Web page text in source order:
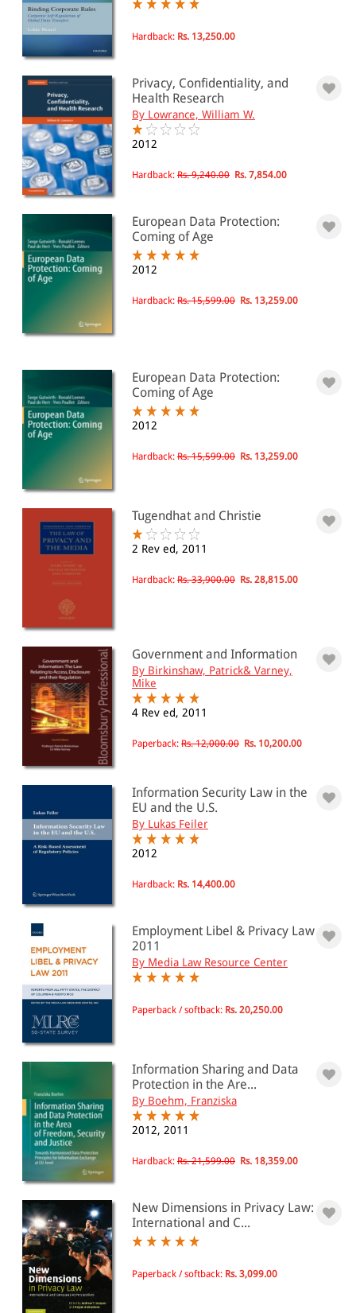
Hardback: Rs. 13,250.00
Privacy, Confidentiality, and
Health Research
By Lowrance, William W.
2012
Hardback: Rs. 9,240.00 Rs. 7,854.00
European Data Protection:
Coming of Age
2012
Hardback: Rs. 15,599.00 Rs. 13,259.00
European Data Protection:
Coming of Age
2012
Hardback: Rs. 15,599.00 Rs. 13,259.00
Tugendhat and Christie
2 Rev ed, 2011
Hardback: Rs. 33,900.00 Rs. 28,815.00
Government and Information
By Birkinshaw, Patrick& Varney,
Mike
4 Rev ed, 2011
Paperback: Rs. 12,000.00 Rs. 10,200.00
Information Security Law in the
EU and the U.S.
By Lukas Feiler
2012
Hardback: Rs. 14,400.00
Employment Libel & Privacy Law
2011
By Media Law Resource Center
Paperback / softback: Rs. 20,250.00
Information Sharing and Data
Protection in the Are...
By Boehm, Franziska
2012, 2011
Hardback: Rs. 21,599.00 Rs. 18,359.00
New Dimensions in Privacy Law:
International and C...
Paperback / softback: Rs. 3,099.00